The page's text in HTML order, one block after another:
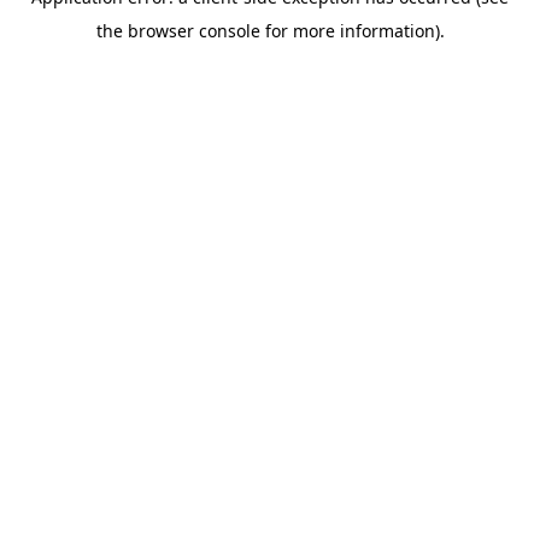
the browser console for more information).